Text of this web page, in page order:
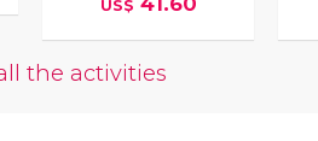
US$
the activities